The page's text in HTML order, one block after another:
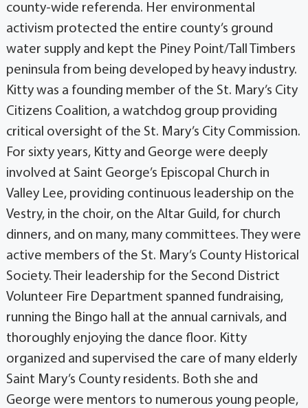
county-wide referenda. Her environmental
activism protected the entire county’s ground
water supply and kept the Piney Point/Tall Timbers
peninsula from being developed by heavy industry.
Kitty was a founding member of the St. Mary’s City
Citizens Coalition, a watchdog group providing
critical oversight of the St. Mary’s City Commission.
For sixty years, Kitty and George were deeply
involved at Saint George’s Episcopal Church in
Valley Lee, providing continuous leadership on the
Vestry, in the choir, on the Altar Guild, for church
dinners, and on many, many committees. They were
active members of the St. Mary’s County Historical
Society. Their leadership for the Second District
Volunteer Fire Department spanned fundraising,
running the Bingo hall at the annual carnivals, and
thoroughly enjoying the dance floor. Kitty
organized and supervised the care of many elderly
Saint Mary’s County residents. Both she and
George were mentors to numerous young people,